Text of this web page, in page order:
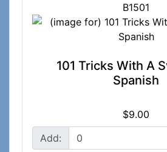
B1501
101 Tricks With A
Spanish
$9.00
Add: